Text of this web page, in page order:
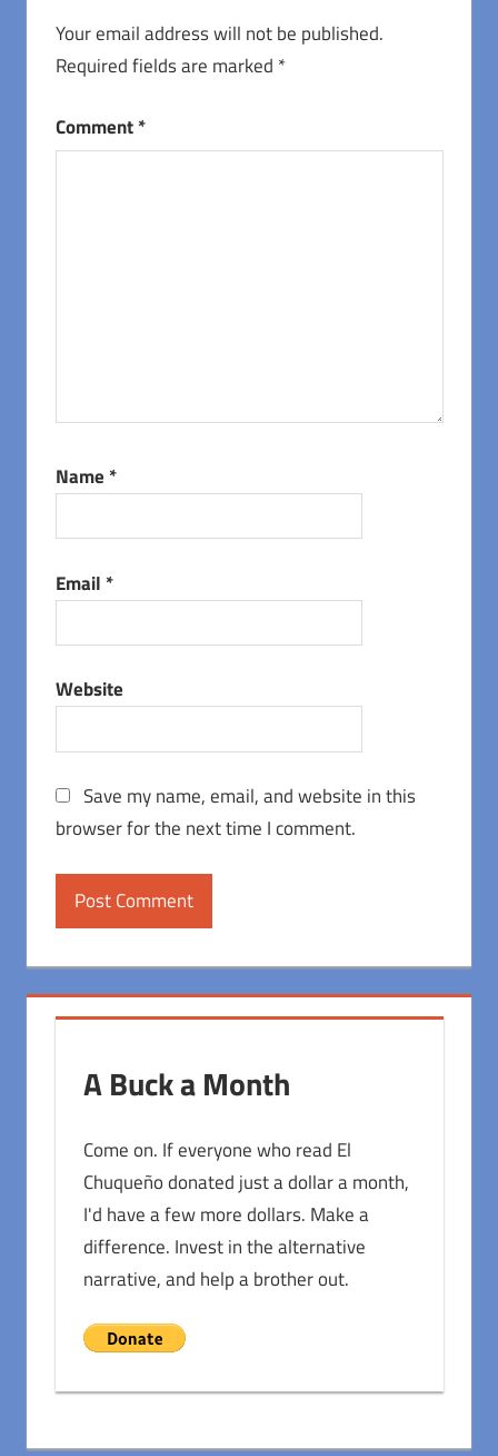
Your email address will not be published.
Required fields are marked *
Comment*
Name *
Email *
Website
Save my name, email, and website in this
browser for the next time I comment.
A Buck a Month
Come on. If everyone who read El
Chuqueño donated just a dollar a month,
I'd have a few more dollars. Make a
difference. Invest in the alternative
narrative, and help a brother out.